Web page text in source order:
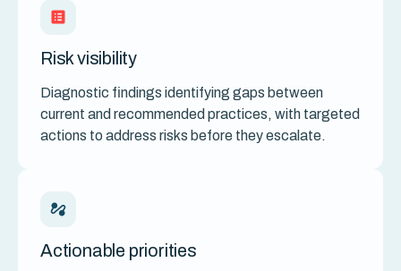
Risk visibility
Diagnostic findings identifying gaps between
current and recommended practices, with targeted
actions to address risks before they escalate.
Actionable priorities